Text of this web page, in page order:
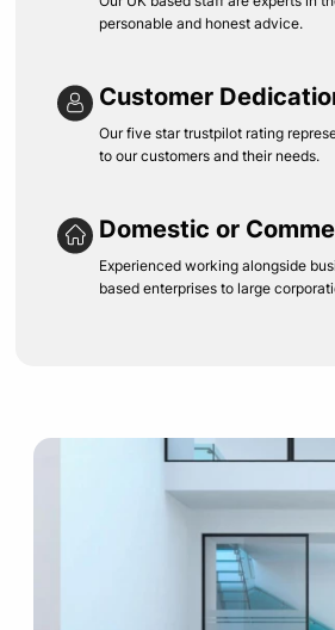
personable and honest advice.
Customer
Our five star trustpilot rating
to our customers and their needs.
Domestic or
Experienced working alongside
based enterprises to large